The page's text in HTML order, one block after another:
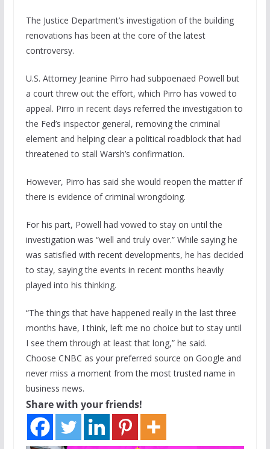
The Justice Department’s investigation of the building
renovations has been at the core of the latest
controversy.
U.S. Attorney Jeanine Pirro had subpoenaed Powell but
a court threw out the effort, which Pirro has vowed to
appeal. Pirro in recent days referred the investigation to
the Fed’s inspector general, removing the criminal
element and helping clear a political roadblock that had
threatened to stall Warsh’s confirmation.
However, Pirro has said she would reopen the matter if
there is evidence of criminal wrongdoing.
For his part, Powell had vowed to stay on until the
investigation was “well and truly over.” While saying he
was satisfied with recent developments, he has decided
to stay, saying the events in recent months heavily
played into his thinking.
“The things that have happened really in the last three
months have, I think, left me no choice but to stay until
I see them through at least that long,” he said.
Choose CNBC as your preferred source on Google and
never miss a moment from the most trusted name in
business news.
Share with your friends!